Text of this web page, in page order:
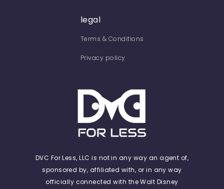
legal
Terms & Conditions
Privacy policy
DVC For Less, LLC is not in any way an agent of,
sponsored by, affiliated with, or in any way
officially connected with the Walt Disney